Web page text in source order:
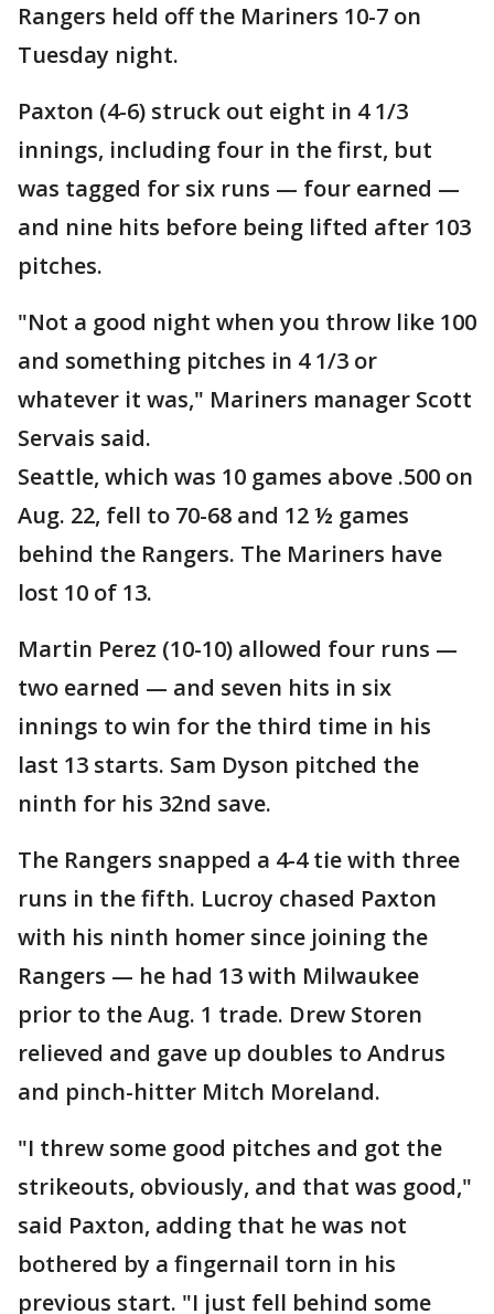
Rangers held off the Mariners 10-7 on
Tuesday night.
Paxton (4-6) struck out eight in 4 1/3
innings, including four in the first, but
was tagged for six runs — four earned —
and nine hits before being lifted after 103
pitches.
"Not a good night when you throw like 100
and something pitches in 4 1/3 or
whatever it was," Mariners manager Scott
Servais said.
Seattle, which was 10 games above .500 on
Aug. 22, fell to 70-68 and 12 ½ games
behind the Rangers. The Mariners have
lost 10 of 13.
Martin Perez (10-10) allowed four runs —
two earned — and seven hits in six
innings to win for the third time in his
last 13 starts. Sam Dyson pitched the
ninth for his 32nd save.
The Rangers snapped a 4-4 tie with three
runs in the fifth. Lucroy chased Paxton
with his ninth homer since joining the
Rangers — he had 13 with Milwaukee
prior to the Aug. 1 trade. Drew Storen
relieved and gave up doubles to Andrus
and pinch-hitter Mitch Moreland.
"I threw some good pitches and got the
strikeouts, obviously, and that was good,"
said Paxton, adding that he was not
bothered by a fingernail torn in his
previous start. "I just fell behind some